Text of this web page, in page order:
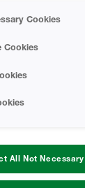
Cookies
Cookies
All Not